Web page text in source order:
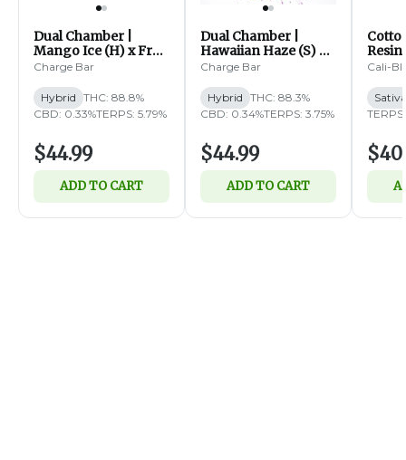
Dual Chamber |
Mango Ice (H) x Fruit
Fusion (H) | Distillate
Charge Bar
Hybrid THC: 88.8%
CBD: 0.33%TERPS: 5.79%
$44.99
ADD TO CART
Dual Chamber |
Hawaiian Haze (S) x
Sangria (I) | Distillate
Charge Bar
Hybrid THC: 88.3%
CBD: 0.34%TERPS: 3.75%
$44.99
ADD TO CART
Cali-
Sativa
TERPS: